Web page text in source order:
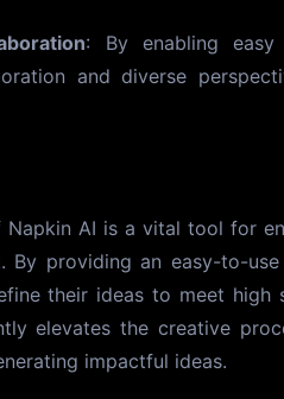
: By enabling
and diverse
Napkin AI is a vital tool for
By providing an easy-to-
their ideas to meet high
elevates the creative
impactful ideas.